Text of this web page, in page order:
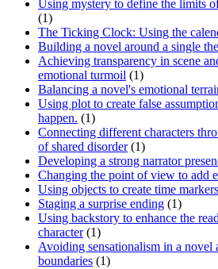
Using mystery to define the limits
(1)
The Ticking Clock: Using the
Building a novel around a single
Achieving transparency in scene
emotional turmoil (1)
Balancing a novel's emotional
Using plot to create false
happen. (1)
Connecting different characters
of shared disorder(1)
Developing a strong narrator
Changing the point of view to add
Using objects to create time
Staging a surprise ending (1)
Using backstory to enhance the
character(1)
Avoiding sensationalism in a novel
boundaries (1)